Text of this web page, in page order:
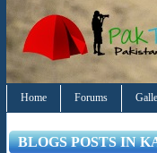
Home Forums
BLOGS POSTS IN